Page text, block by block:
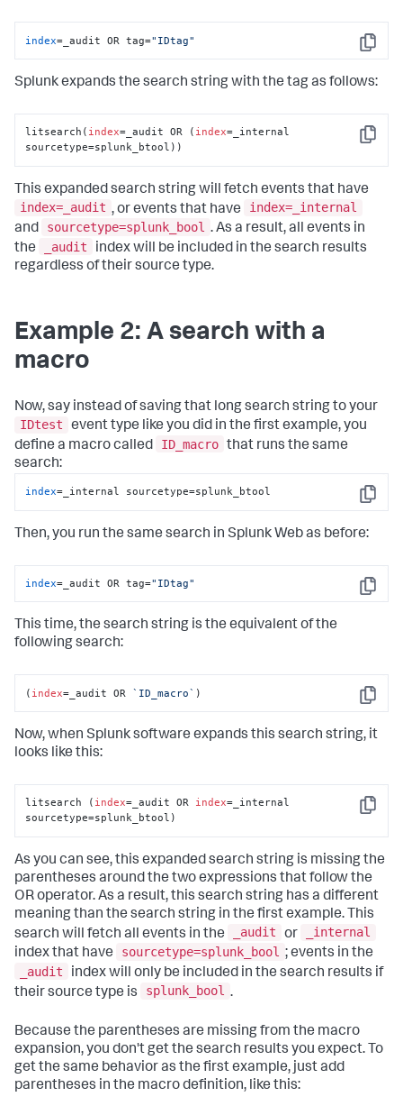
Copy
index=_audit OR tag="IDtag"
Splunk expands the search string with the tag as follows:
Copy
litsearch( index=_audit OR ( index=_internal
sourcetype=splunk_btool))
This expanded search string will fetch events that have
index=_audit , or events that have
index=_internal
and
sourcetype=splunk_bool . As a result, all events in
the
_audit
index will be included in the search results
regardless of their source type.
Example 2: A search with a
macro
Now, say instead of saving that long search string to your
IDtest
event type like you did in the first example, you
define a macro called
ID_macro that runs the same
search:
Copy
index=_internal sourcetype=splunk_btool
Then, you run the same search in Splunk Web as before:
Copy
index=_audit OR tag="IDtag"
This time, the search string is the equivalent of the
following search:
Copy
( index=_audit OR `ID_macro` )
Now, when Splunk software expands this search string, it
looks like this:
Copy
litsearch ( index=_audit OR index=_internal
sourcetype=splunk_btool)
As you can see, this expanded search string is missing the
parentheses around the two expressions that follow the
OR operator. As a result, this search string has a different
meaning than the search string in the first example. This
search will fetch all events in the
_audit or
_internal
index that have
sourcetype=splunk_bool ; events in the
_audit
index will only be included in the search results if
their source type is
splunk_bool .
Because the parentheses are missing from the macro
expansion, you don't get the search results you expect. To
get the same behavior as the first example, just add
parentheses in the macro definition, like this: